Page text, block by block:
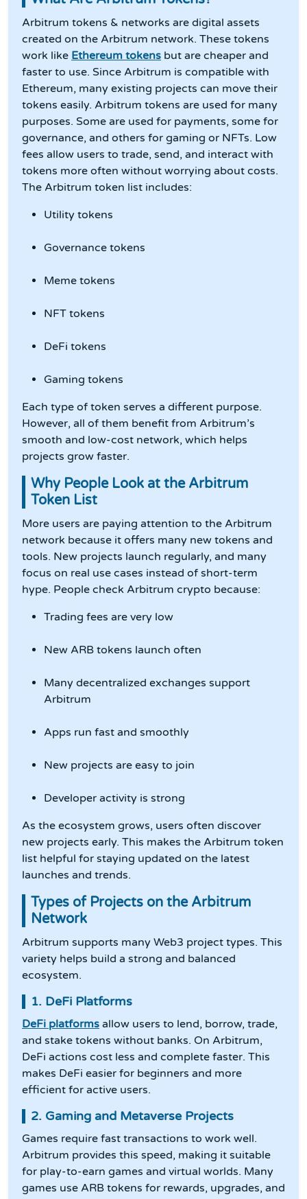
Arbitrum tokens & networks are digital assets
created on the Arbitrum network. These tokens
work like Ethereum tokens but are cheaper and
faster to use. Since Arbitrum is compatible with
Ethereum, many existing projects can move their
tokens easily. Arbitrum tokens are used for many
purposes. Some are used for payments, some for
governance, and others for gaming or NFTs. Low
fees allow users to trade, send, and interact with
tokens more often without worrying about costs.
The Arbitrum token list includes:
Utility tokens
Governance tokens
Meme tokens
NFT tokens
DeFi tokens
Gaming tokens
Each type of token serves a different purpose.
However, all of them benefit from Arbitrum’s
smooth and low-cost network, which helps
projects grow faster.
Why People Look at the Arbitrum
Token List
More users are paying attention to the Arbitrum
network because it offers many new tokens and
tools. New projects launch regularly, and many
focus on real use cases instead of short-term
hype. People check Arbitrum crypto because:
Trading fees are very low
New ARB tokens launch often
Many decentralized exchanges support
Arbitrum
Apps run fast and smoothly
New projects are easy to join
Developer activity is strong
As the ecosystem grows, users often discover
new projects early. This makes the Arbitrum token
list helpful for staying updated on the latest
launches and trends.
Types of Projects on the Arbitrum
Network
Arbitrum supports many Web3 project types. This
variety helps build a strong and balanced
ecosystem.
1. DeFi Platforms
DeFi platforms allow users to lend, borrow, trade,
and stake tokens without banks. On Arbitrum,
DeFi actions cost less and complete faster. This
makes DeFi easier for beginners and more
efficient for active users.
2. Gaming and Metaverse Projects
Games require fast transactions to work well.
Arbitrum provides this speed, making it suitable
for play-to-earn games and virtual worlds. Many
games use ARB tokens for rewards, upgrades, and